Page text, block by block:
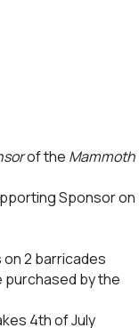
of the Mammoth
Sponsor on
2 barricades
by the
4th of July